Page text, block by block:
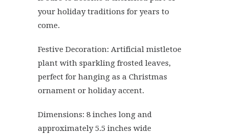
your holiday traditions for years to
come.
Festive Decoration: Artificial mistletoe
plant with sparkling frosted leaves,
perfect for hanging as a Christmas
ornament or holiday accent.
Dimensions: 8 inches long and
approximately 5.5 inches wide